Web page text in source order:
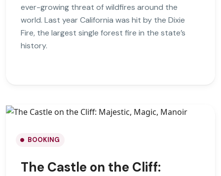
ever-growing threat of wildfires around the
world. Last year California was hit by the Dixie
Fire, the largest single forest fire in the state’s
history.
BOOKING
The Castle on the Cliff: